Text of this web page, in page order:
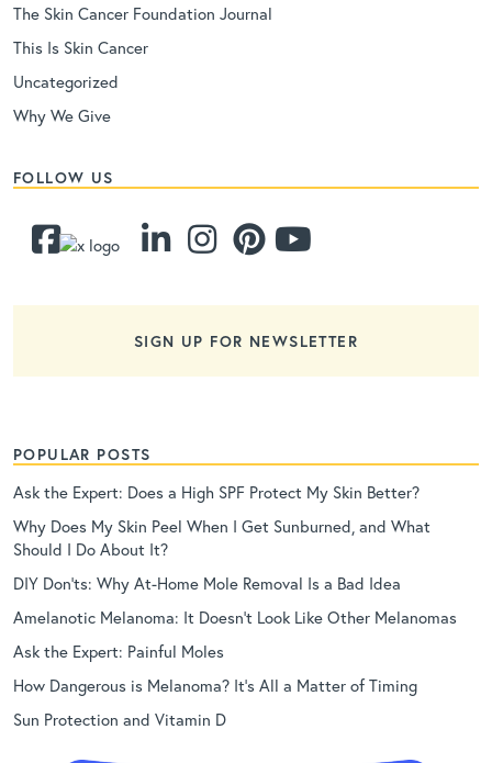
The Skin Cancer Foundation Journal
This Is Skin Cancer
Uncategorized
Why We Give
FOLLOW US
SIGN UP FOR NEWSLETTER
POPULAR POSTS
Ask the Expert: Does a High SPF Protect My Skin Better?
Why Does My Skin Peel When I Get Sunburned, and What
Should I Do About It?
DIY Don’ts: Why At-Home Mole Removal Is a Bad Idea
Amelanotic Melanoma: It Doesn’t Look Like Other Melanomas
Ask the Expert: Painful Moles
How Dangerous is Melanoma? It’s All a Matter of Timing
Sun Protection and Vitamin D